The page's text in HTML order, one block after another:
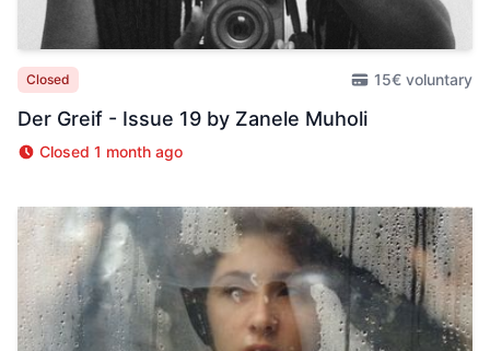
Closed 15€ voluntary
Der Greif - Issue 19 by Zanele Muholi
Closed 1 month ago